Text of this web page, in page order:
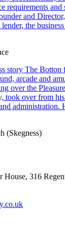
requirements and
and
the
story The Botton
arcade and
over the
took over from
administration.
(Skegness)
316